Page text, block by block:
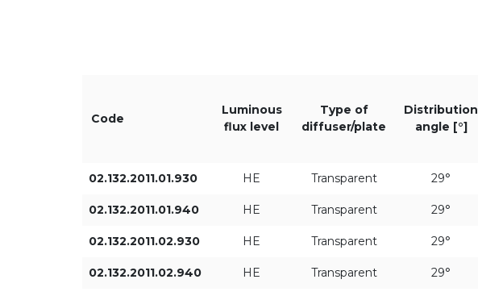
HE
ON/OFF
Code
Luminous
flux level
Type of
diffuser/plate
Distribution
angle [°]
02.132.2011.01.930 HE Transparent 29°
02.132.2011.01.940 HE Transparent 29°
02.132.2011.02.930 HE Transparent 29°
02.132.2011.02.940 HE Transparent 29°